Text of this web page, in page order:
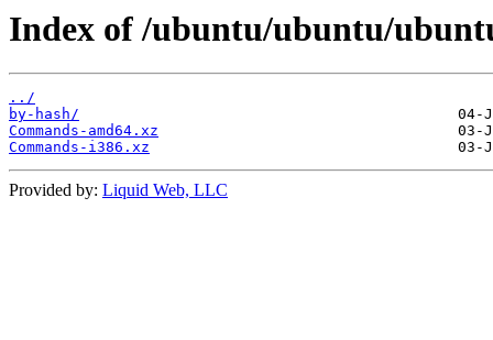
Index of /ubuntu/ubuntu/
../
by-hash/
Commands-amd64.xz
Commands-i386.xz
Provided by: Liquid Web, LLC